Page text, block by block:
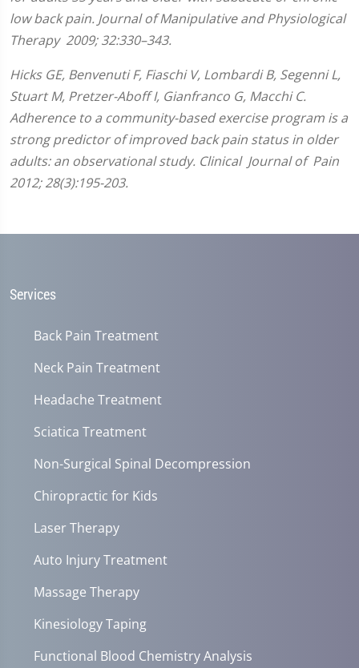
low back pain. Journal of Manipulative and Physiological
Therapy 2009; 32:330–343.
Hicks GE, Benvenuti F, Fiaschi V, Lombardi B, Segenni L,
Stuart M, Pretzer-Aboff I, Gianfranco G, Macchi C.
Adherence to a community-based exercise program is a
strong predictor of improved back pain status in older
adults: an observational study. Clinical Journal of Pain
2012; 28(3):195-203.
Services
Back Pain Treatment
Neck Pain Treatment
Headache Treatment
Sciatica Treatment
Non-Surgical Spinal Decompression
Chiropractic for Kids
Laser Therapy
Auto Injury Treatment
Massage Therapy
Kinesiology Taping
Functional Blood Chemistry Analysis